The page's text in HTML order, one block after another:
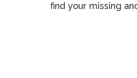
find your missing